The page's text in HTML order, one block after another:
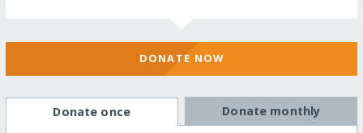
DONATE NOW
Donate once Donate monthly